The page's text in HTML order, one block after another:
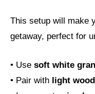
This setup will make
getaway, perfect for
• Use soft white
• Pair with light